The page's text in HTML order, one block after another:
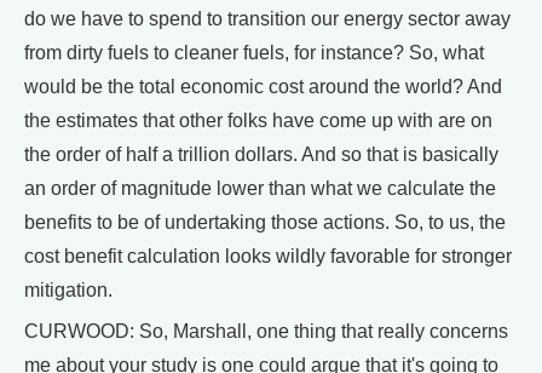
do we have to spend to transition our energy sector away
from dirty fuels to cleaner fuels, for instance? So, what
would be the total economic cost around the world? And
the estimates that other folks have come up with are on
the order of half a trillion dollars. And so that is basically
an order of magnitude lower than what we calculate the
benefits to be of undertaking those actions. So, to us, the
cost benefit calculation looks wildly favorable for stronger
mitigation.
CURWOOD: So, Marshall, one thing that really concerns
me about your study is one could argue that it's going to